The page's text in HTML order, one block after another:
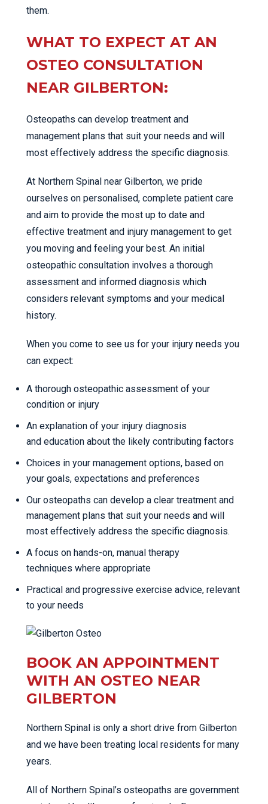
them.
WHAT TO EXPECT AT AN
OSTEO CONSULTATION
NEAR GILBERTON:
Osteopaths can develop treatment and
management plans that suit your needs and will
most effectively address the specific diagnosis.
At Northern Spinal near Gilberton, we pride
ourselves on personalised, complete patient care
and aim to provide the most up to date and
effective treatment and injury management to get
you moving and feeling your best. An initial
osteopathic consultation involves a thorough
assessment and informed diagnosis which
considers relevant symptoms and your medical
history.
When you come to see us for your injury needs you
can expect:
A thorough osteopathic assessment of your
condition or injury
An explanation of your injury diagnosis
and education about the likely contributing factors
Choices in your management options, based on
your goals, expectations and preferences
Our osteopaths can develop a clear treatment and
management plans that suit your needs and will
most effectively address the specific diagnosis.
A focus on hands-on, manual therapy
techniques where appropriate
Practical and progressive exercise advice, relevant
to your needs
BOOK AN APPOINTMENT
WITH AN OSTEO NEAR
GILBERTON
Northern Spinal is only a short drive from Gilberton
and we have been treating local residents for many
years.
All of Northern Spinal’s osteopaths are government